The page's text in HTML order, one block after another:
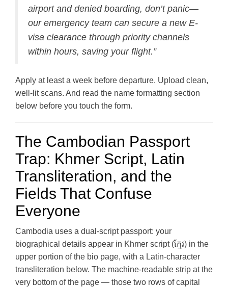
airport and denied boarding, don’t panic—
our emergency team can secure a new E-
visa clearance through priority channels
within hours, saving your flight.”
Apply at least a week before departure. Upload clean,
well-lit scans. And read the name formatting section
below before you touch the form.
The Cambodian Passport
Trap: Khmer Script, Latin
Transliteration, and the
Fields That Confuse
Everyone
Cambodia uses a dual-script passport: your
biographical details appear in Khmer script (ក្មែរ) in the
upper portion of the bio page, with a Latin-character
transliteration below. The machine-readable strip at the
very bottom of the page — those two rows of capital